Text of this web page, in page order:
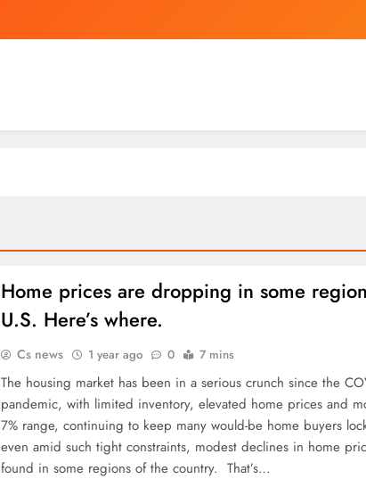
Home prices are dropping in some
U.S. Here’s where.
Cs news 1 year ago 0 7 mins
The housing market has been in a serious crunch since the
pandemic, with limited inventory, elevated home prices and
7% range, continuing to keep many would-be home buyers
even amid such tight constraints, modest declines in home
found in some regions of the country. That’s…